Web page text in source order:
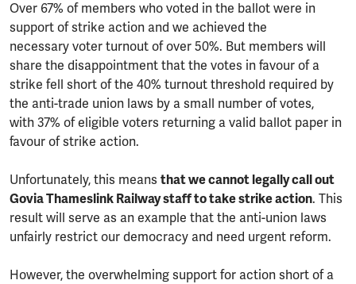
Over 67% of members who voted in the ballot were in
support of strike action and we achieved the
necessary voter turnout of over 50%. But members will
share the disappointment that the votes in favour of a
strike fell short of the 40% turnout threshold required by
the anti-trade union laws by a small number of votes,
with 37% of eligible voters returning a valid ballot paper in
favour of strike action.
Unfortunately, this means that we cannot legally call out
Govia Thameslink Railway staff to take strike action. This
result will serve as an example that the anti-union laws
unfairly restrict our democracy and need urgent reform.
However, the overwhelming support for action short of a